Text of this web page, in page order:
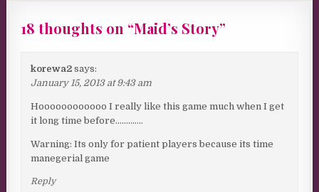
18 thoughts on “Maid’s Story”
korewa2 says:
January 15, 2013 at 9:43 am
Hoooooooooooo I really like this game much when I get
it long time before………….
Warning: Its only for patient players because its time
manegerial game
Reply